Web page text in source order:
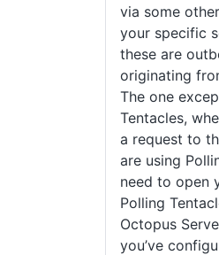
via some
your specific
these are
originating
The one
Tentacles,
a request to
are using
need to open
Polling
Octopus
you’ve